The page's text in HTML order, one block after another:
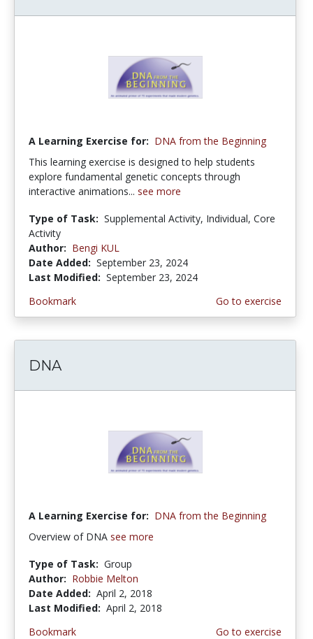
A Learning Exercise for: DNA from the Beginning
This learning exercise is designed to help students
explore fundamental genetic concepts through
interactive animations... see more
Type of Task: Supplemental Activity, Individual, Core
Activity
Author: Bengi KUL
Date Added: September 23, 2024
Last Modified: September 23, 2024
Bookmark
Go to exercise
DNA
A Learning Exercise for: DNA from the Beginning
Overview of DNA see more
Type of Task: Group
Author: Robbie Melton
Date Added: April 2, 2018
Last Modified: April 2, 2018
Bookmark
Go to exercise